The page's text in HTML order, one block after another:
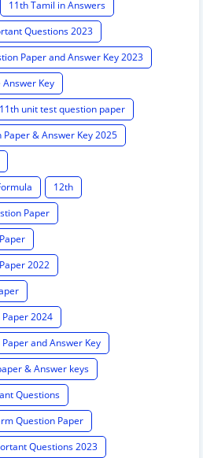
11th Tamil in Answers
Questions 2023
Paper and Answer Key 2023
Key
11th unit test question paper
& Answer Key 2025
12th
Paper
2022
2024
and Answer Key
& Answer keys
Questions
Question Paper
Questions 2023